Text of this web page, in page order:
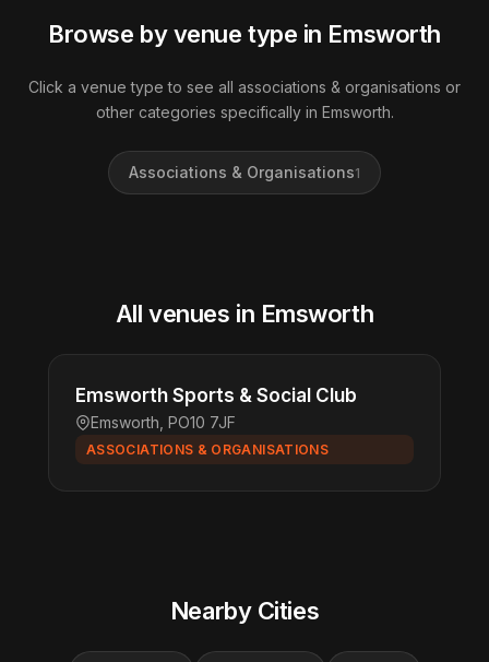
Browse by venue type in Emsworth
Click a venue type to see all associations & organisations or
other categories specifically in Emsworth.
Associations & Organisations1
All venues in Emsworth
Emsworth Sports & Social Club
Emsworth, PO10 7JF
ASSOCIATIONS & ORGANISATIONS
Nearby Cities